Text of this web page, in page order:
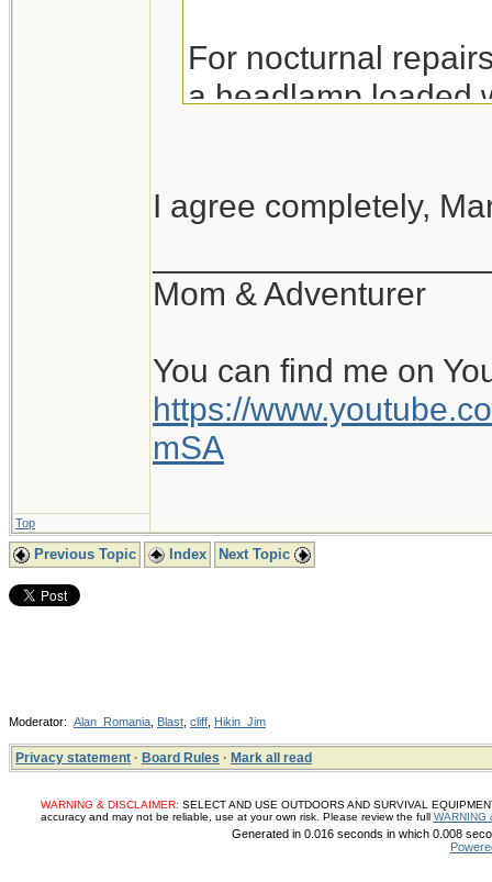
For nocturnal
a headlamp loaded
I agree completely,
Mom & Adventurer
You can find me on
https://
mSA
Top
Previous Topic Index Next Topic
Moderator: Alan_Romania Blast cliff Hikin_Jim
Privacy statement · Board Rules · Mark all read
WARNING & DISCLAIMER: SELECT AND USE OUTDOORS AND SURVIVAL
accuracy and may not be reliable, use at your own risk. Please review the full WARNING
Generated in 0.016 seconds in which 0.008